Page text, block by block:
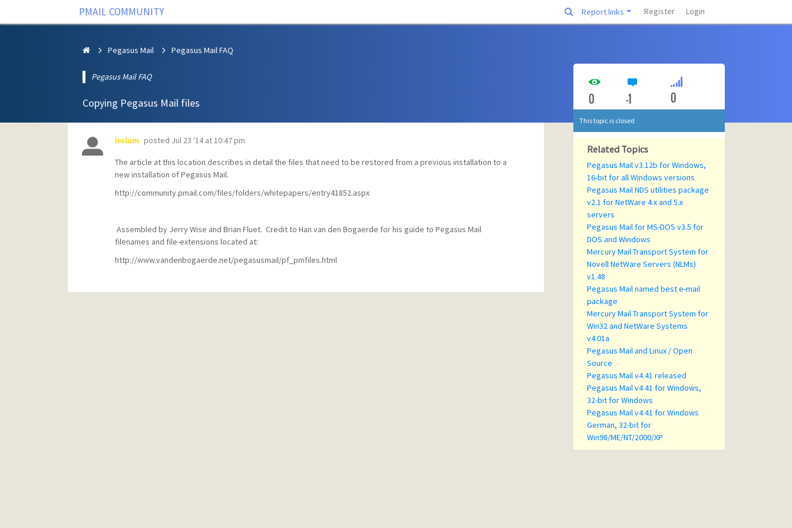
PMAIL COMMUNITY Report links Register Login
Pegasus Mail Pegasus Mail FAQ
Pegasus Mail FAQ
Copying Pegasus Mail files
irelam posted Jul 23 '14 at 10:47 pm
The article at this location describes in detail the files that need to be restored from a previous installation to a
new installation of Pegasus Mail.
http://community.pmail.com/files/folders/whitepapers/entry41852.aspx
Assembled by Jerry Wise and Brian Fluet. Credit to Han van den Bogaerde for his guide to Pegasus Mail
filenames and file-extensions located at:
http://www.vandenbogaerde.net/pegasusmail/pf_pmfiles.html
0 -1 0
This topic is closed
Related Topics
Pegasus Mail v3.12b for Windows,
16-bit for all Windows versions
Pegasus Mail NDS utilities package
v2.1 for NetWare 4.x and 5.x
servers
Pegasus Mail for MS-DOS v3.5 for
DOS and Windows
Mercury Mail Transport System for
Novell NetWare Servers (NLMs)
v1.48
Pegasus Mail named best e-mail
package
Mercury Mail Transport System for
Win32 and NetWare Systems
v4.01a
Pegasus Mail and Linux / Open
Source
Pegasus Mail v4.41 released
Pegasus Mail v4.41 for Windows,
32-bit for Windows
Pegasus Mail v4.41 for Windows
German, 32-bit for
Win98/ME/NT/2000/XP